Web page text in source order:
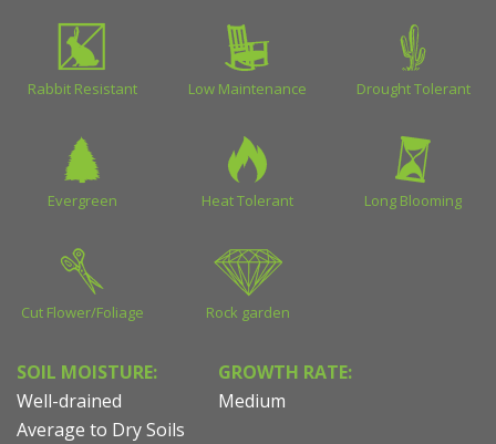
Rabbit Resistant Low Maintenance Drought Tolerant
Evergreen Heat Tolerant Long Blooming
Cut Flower/Foliage Rock garden
SOIL MOISTURE:
Well-drained
Average to Dry Soils
GROWTH RATE:
Medium